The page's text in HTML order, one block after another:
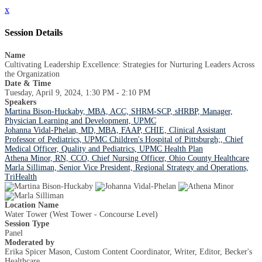
x
Session Details
Name
Cultivating Leadership Excellence: Strategies for Nurturing Leaders Across
the Organization
Date & Time
Tuesday, April 9, 2024, 1:30 PM - 2:10 PM
Speakers
Martina Bison-Huckaby, MBA, ACC, SHRM-SCP, sHRBP, Manager,
Physician Learning and Development, UPMC
Johanna Vidal-Phelan, MD, MBA, FAAP, CHIE, Clinical Assistant
Professor of Pediatrics, UPMC Children's Hospital of Pittsburgh;, Chief
Medical Officer, Quality and Pediatrics, UPMC Health Plan
Athena Minor, RN, CCO, Chief Nursing Officer, Ohio County Healthcare
Marla Silliman, Senior Vice President, Regional Strategy and Operations,
TriHealth
Location Name
Water Tower (West Tower - Concourse Level)
Session Type
Panel
Moderated by
Erika Spicer Mason, Custom Content Coordinator, Writer, Editor, Becker's